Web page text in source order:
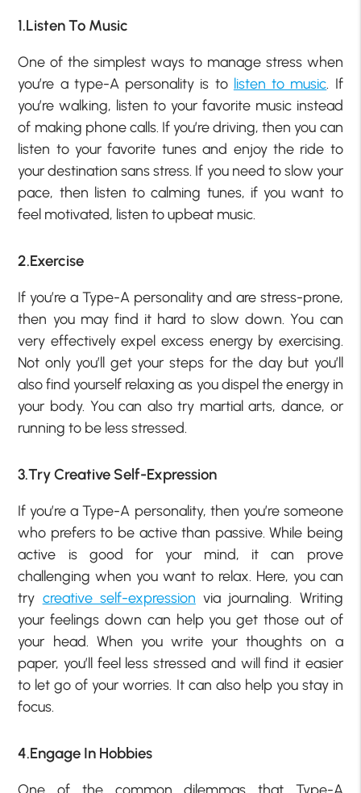
1.Listen To Music
One of the simplest ways to manage stress when
you’re a type-A personality is to listen to music. If
you’re walking, listen to your favorite music instead
of making phone calls. If you’re driving, then you can
listen to your favorite tunes and enjoy the ride to
your destination sans stress. If you need to slow your
pace, then listen to calming tunes, if you want to
feel motivated, listen to upbeat music.
2.Exercise
If you’re a Type-A personality and are stress-prone,
then you may find it hard to slow down. You can
very effectively expel excess energy by exercising.
Not only you’ll get your steps for the day but you’ll
also find yourself relaxing as you dispel the energy in
your body. You can also try martial arts, dance, or
running to be less stressed.
3.Try Creative Self-Expression
If you’re a Type-A personality, then you’re someone
who prefers to be active than passive. While being
active is good for your mind, it can prove
challenging when you want to relax. Here, you can
try creative self-expression via journaling. Writing
your feelings down can help you get those out of
your head. When you write your thoughts on a
paper, you’ll feel less stressed and will find it easier
to let go of your worries. It can also help you stay in
focus.
4.Engage In Hobbies
One of the common dilemmas that Type-A